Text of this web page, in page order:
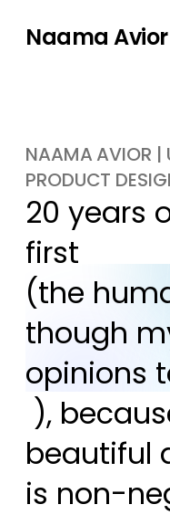
Naama Avior
NAAMA AVIOR |
PRODUCT
20 years
first
(the
though
opinions
),
beautiful
is non-